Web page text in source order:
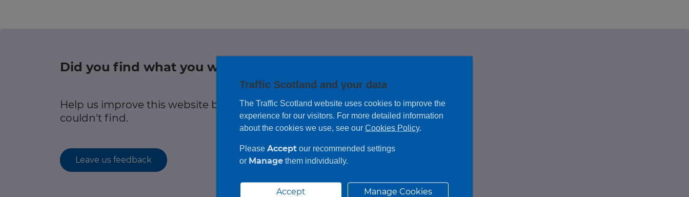
Traffic Scotland Radio
Care Line0800 028 1414
Did you find what you were looking for?
Help us improve this website by leaving feedback on any information you
couldn't find.
Leave us feedback
Traffic Scotland and your data
The Traffic Scotland website uses cookies to improve the
experience for our visitors. For more detailed information
about the cookies we use, see our Cookies Policy.
Please Accept our recommended settings
or Manage them individually.
Accept Manage Cookies